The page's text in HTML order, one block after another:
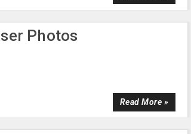
Photos
Read More »